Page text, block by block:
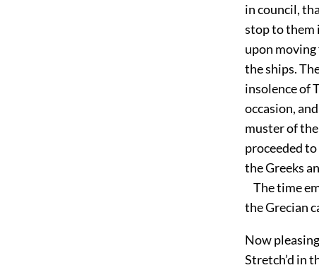
in council,
stop to them
upon
the ships.
insolence of
occasion,
muster of
proceeded
the Greeks
The time
the Grecian
Now
Stretch’d in